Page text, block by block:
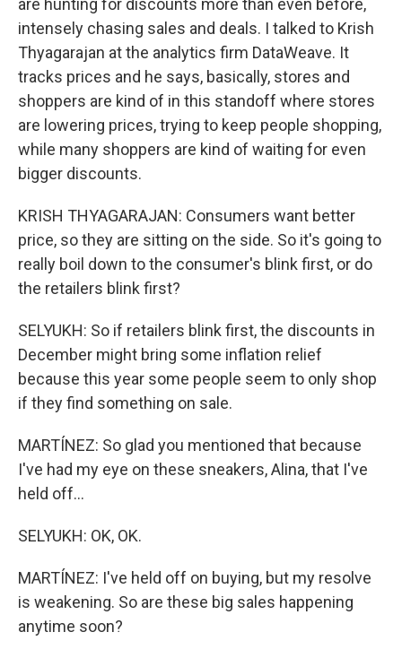
are hunting for discounts more than even before,
intensely chasing sales and deals. I talked to Krish
Thyagarajan at the analytics firm DataWeave. It
tracks prices and he says, basically, stores and
shoppers are kind of in this standoff where stores
are lowering prices, trying to keep people shopping,
while many shoppers are kind of waiting for even
bigger discounts.
KRISH THYAGARAJAN: Consumers want better
price, so they are sitting on the side. So it's going to
really boil down to the consumer's blink first, or do
the retailers blink first?
SELYUKH: So if retailers blink first, the discounts in
December might bring some inflation relief
because this year some people seem to only shop
if they find something on sale.
MARTÍNEZ: So glad you mentioned that because
I've had my eye on these sneakers, Alina, that I've
held off...
SELYUKH: OK, OK.
MARTÍNEZ: I've held off on buying, but my resolve
is weakening. So are these big sales happening
anytime soon?